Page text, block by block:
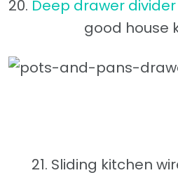
20. Deep drawer
good house
21. Sliding kitchen